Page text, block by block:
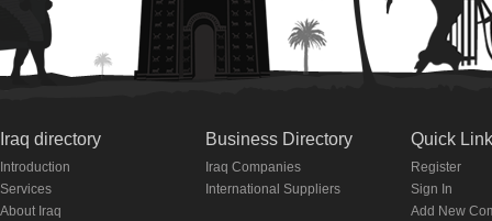
Iraq directory
Introduction
Services
About Iraq
Business Directory
Iraq Companies
International Suppliers
Quick
Register
Sign In
Add New